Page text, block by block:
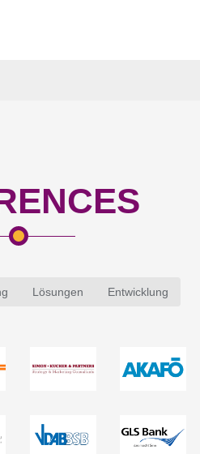
Lösungen Entwicklung